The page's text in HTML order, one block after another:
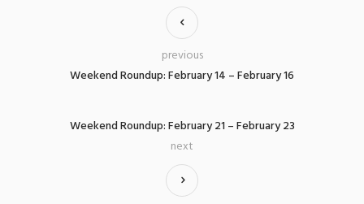
Weekend Roundup: February 14 – February 16
previous
Weekend Roundup: February 21 – February 23
next